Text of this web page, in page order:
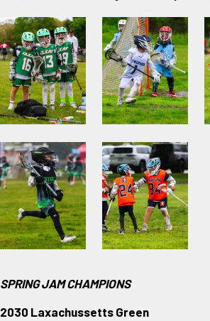
SPRING JAM CHAMPIONS
2030 Laxachussetts Green